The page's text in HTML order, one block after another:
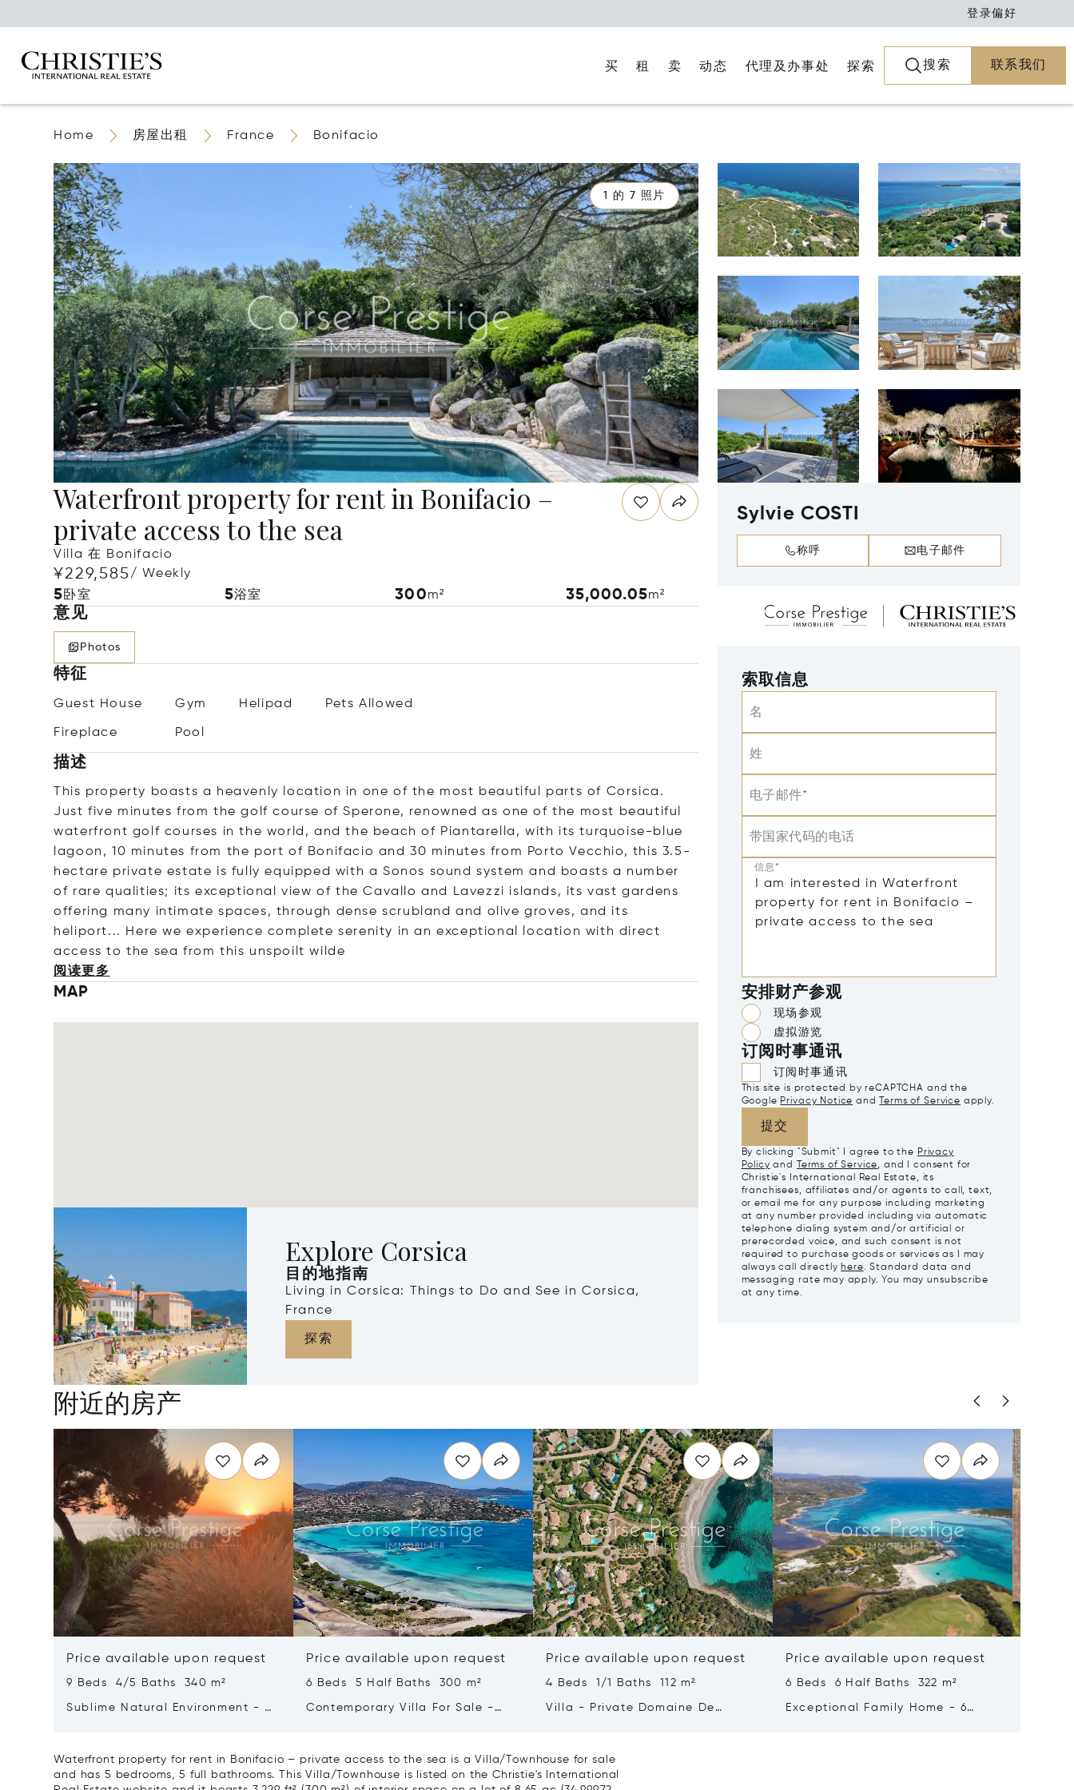
登录偏好
买 租 卖 动态 代理及办事处 探索 搜索 联系我们
Home 房屋出租 France Bonifacio
1 的 7 照片
Waterfront property for rent in Bonifacio –
private access to the sea
Villa 在 Bonifacio
¥229,585/ Weekly
5卧室 5浴室 300m² 35,000.05m²
意见
Photos
特征
Guest House Gym Helipad Pets Allowed
Fireplace Pool
描述
This property boasts a heavenly location in one of the most beautiful parts of Corsica.
Just five minutes from the golf course of Sperone, renowned as one of the most beautiful
waterfront golf courses in the world, and the beach of Piantarella, with its turquoise-blue
lagoon, 10 minutes from the port of Bonifacio and 30 minutes from Porto Vecchio, this 3.5-
hectare private estate is fully equipped with a Sonos sound system and boasts a number
of rare qualities; its exceptional view of the Cavallo and Lavezzi islands, its vast gardens
offering many intimate spaces, through dense scrubland and olive groves, and its
heliport... Here we experience complete serenity in an exceptional location with direct
access to the sea from this unspoiltwilde
阅读更多
MAP
Explore Corsica
目的地指南
Living in Corsica: Things to Do and See in Corsica,
France
探索
Sylvie COSTI
称呼 电子邮件
索取信息
名
姓
电子邮件*
带国家代码的电话
信息*
安排财产参观
现场参观
虚拟游览
订阅时事通讯
订阅时事通讯
This site is protected by reCAPTCHA and the
Google Privacy Notice and Terms of Service apply.
提交
By clicking "Submit" I agree to the Privacy
Policy and Terms of Service, and I consent for
Christie's International Real Estate, its
franchisees, affiliates and/or agents to call, text,
or email me for any purpose including marketing
at any number provided including via automatic
telephone dialing system and/or artificial or
prerecorded voice, and such consent is not
required to purchase goods or services as I may
always call directlyhere. Standard data and
messaging rate may apply. You may unsubscribe
at any time.
附近的房产
Price available upon request
9 Beds 4/5 Baths 340 m²
Sublime Natural Environment - By
Price available upon request
6 Beds 5 Half Baths 300 m²
Contemporary Villa For Sale -
Price available upon request
4 Beds 1/1 Baths 112 m²
Villa - Private Domaine De
Price available upon request
6 Beds 6 Half Baths 322 m²
Exceptional Family Home - 6
Waterfront property for rent in Bonifacio – private access to the sea is a Villa/Townhouse for sale
and has 5 bedrooms, 5 full bathrooms. This Villa/Townhouse is listed on the Christie's International